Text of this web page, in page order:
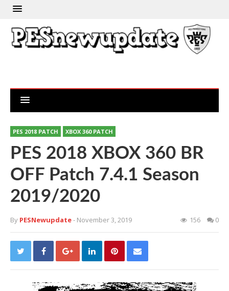
PES 2018 PATCH XBOX 360 PATCH
PES 2018 XBOX 360 BR
OFF Patch 7.4.1 Season
2019/2020
By PESNewupdate- November 3, 2019 156 0